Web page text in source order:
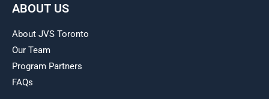
ABOUT US
About JVS Toronto
Our Team
Program Partners
FAQs